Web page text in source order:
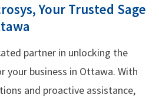
Your Trusted Sage
partner in unlocking the
your business in Ottawa. With
and proactive assistance,